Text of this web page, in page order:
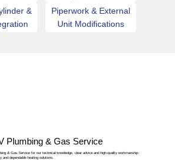
&
Piperwork & External
Unit Modifications
Plumbing & Gas Service
& Gas Service for our technical knowledge, clear advice and high-quality workmanship.
dependable heating solutions.